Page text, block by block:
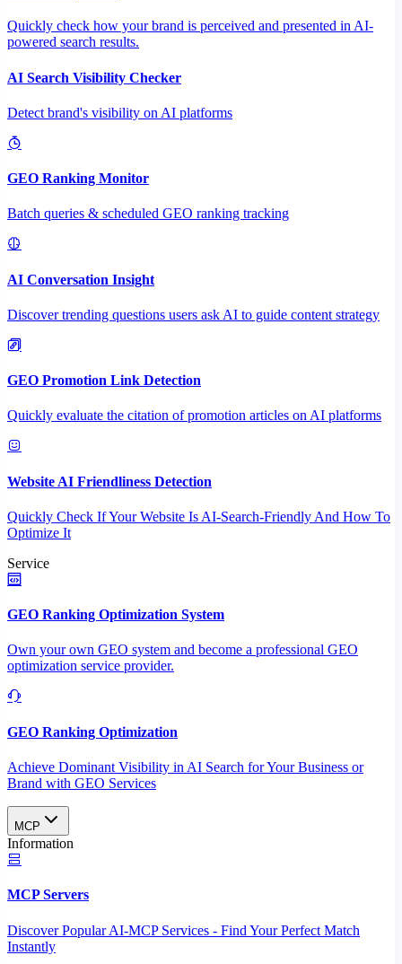
Quickly check how your brand is perceived and presented in AI-
powered search results.
AI Search Visibility Checker
Detect brand's visibility on AI platforms
GEO Ranking Monitor
Batch queries & scheduled GEO ranking tracking
AI Conversation Insight
Discover trending questions users ask AI to guide content strategy
GEO Promotion Link Detection
Quickly evaluate the citation of promotion articles on AI platforms
Website AI Friendliness Detection
Quickly Check If Your Website Is AI-Search-Friendly And How To
Optimize It
Service
GEO Ranking Optimization System
Own your own GEO system and become a professional GEO
optimization service provider.
GEO Ranking Optimization
Achieve Dominant Visibility in AI Search for Your Business or
Brand with GEO Services​
MCP
Information
MCP Servers
Discover Popular AI-MCP Services - Find Your Perfect Match
Instantly